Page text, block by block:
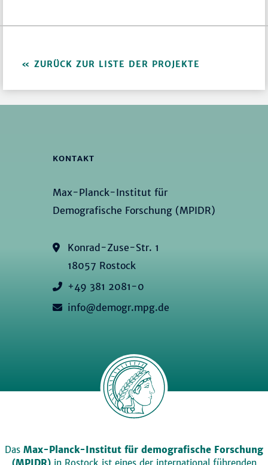
ZURÜCK ZUR LISTE DER PROJEKTE
KONTAKT
Max-Planck-Institut für
Demografische Forschung (MPIDR)
Konrad-Zuse-Str. 1
18057 Rostock
+49 381 2081-0
info@demogr.mpg.de
Das Max-Planck-Institut für demografische Forschung
(MPIDR)in Rostock ist eines der international führenden